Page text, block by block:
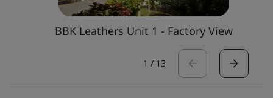
BBK Leathers Unit 1 - Factory View
1 / 13